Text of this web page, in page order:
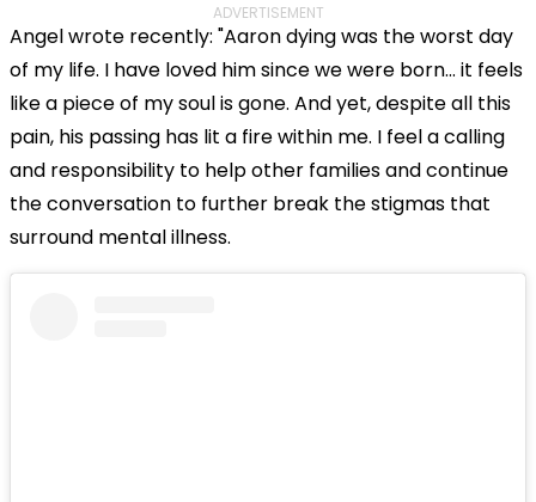
ADVERTISEMENT
Angel wrote recently: "Aaron dying was the worst day
of my life. I have loved him since we were born… it feels
like a piece of my soul is gone. And yet, despite all this
pain, his passing has lit a fire within me. I feel a calling
and responsibility to help other families and continue
the conversation to further break the stigmas that
surround mental illness.